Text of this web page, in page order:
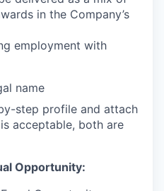
in the Company’s
employment with
name
step profile and attach
acceptable, both are
Opportunity: